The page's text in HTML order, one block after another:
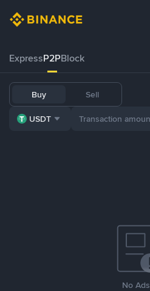
ExpressP2PBlock
Buy Sell
USDT
No Ads